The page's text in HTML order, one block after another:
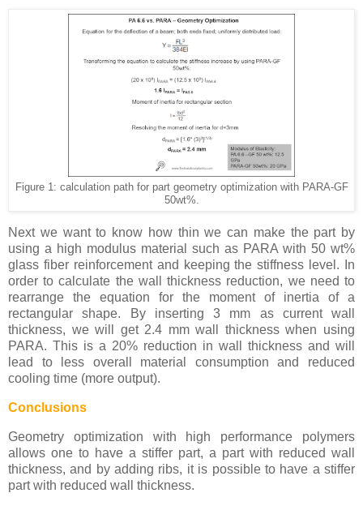
Figure 1: calculation path for part geometry optimization with PARA-GF
50wt%.
Next we want to know how thin we can make the part by
using a high modulus material such as PARA with 50 wt%
glass fiber reinforcement and keeping the stiffness level. In
order to calculate the wall thickness reduction, we need to
rearrange the equation for the moment of inertia of a
rectangular shape. By inserting 3 mm as current wall
thickness, we will get 2.4 mm wall thickness when using
PARA. This is a 20% reduction in wall thickness and will
lead to less overall material consumption and reduced
cooling time (more output).
Conclusions
Geometry optimization with high performance polymers
allows one to have a stiffer part, a part with reduced wall
thickness, and by adding ribs, it is possible to have a stiffer
part with reduced wall thickness.